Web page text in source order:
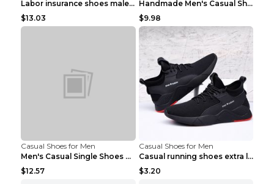
Labor insurance shoes male deodorant work shoes A ...
$13.03
Handmade Men's Casual Shoes Spring Stitch Shoes Br...
$9.98
Casual Shoes for Men
Men's Casual Single Shoes Couple Socks Shoes White...
$12.57
Casual Shoes for Men
Casual running shoes extra large men's shoes Black...
$3.20